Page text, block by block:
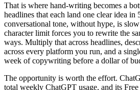
That is where hand-writing becomes a
headlines that each land one clear idea in
conversational tone, without hype, is
character limit forces you to rewrite the
ways. Multiply that across headlines,
across every platform you run, and a
week of copywriting before a dollar of
The opportunity is worth the effort.
total weekly ChatGPT usage, and its